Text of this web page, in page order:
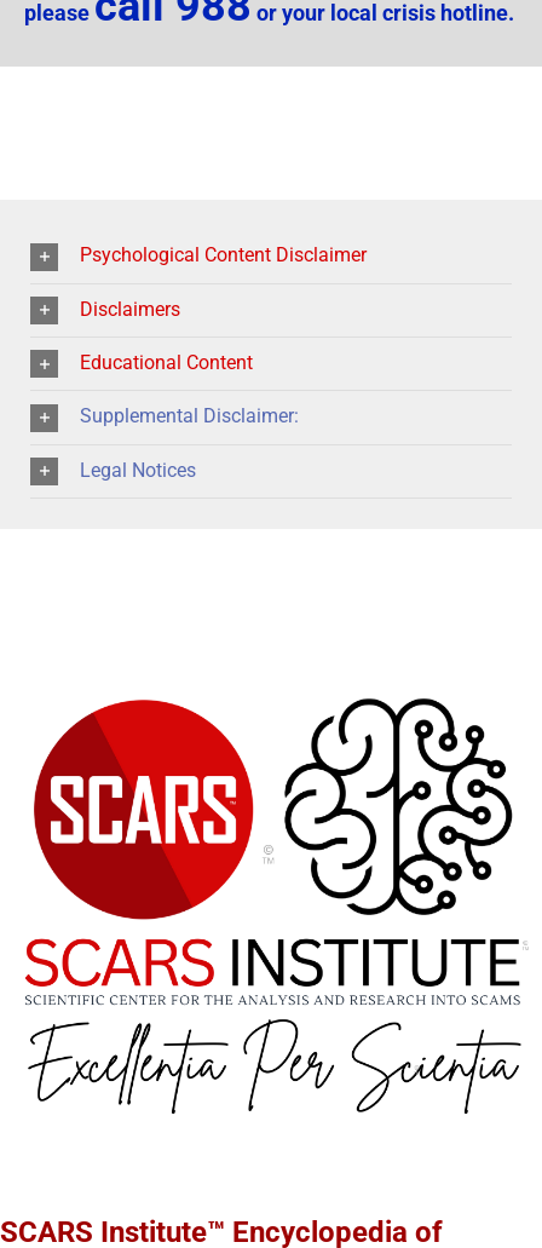
please
or your local crisis hotline.
Psychological Content Disclaimer
Disclaimers
Educational Content
Supplemental Disclaimer:
Legal Notices
SCARS Institute™ Encyclopedia of